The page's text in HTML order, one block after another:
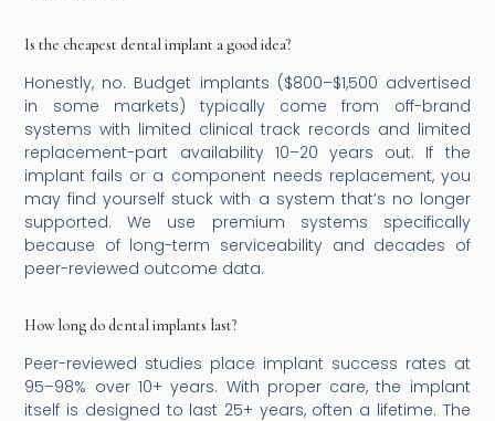
Is the cheapest dental implant a good idea?
Honestly, no. Budget implants ($800–$1,500 advertised
in some markets) typically come from off-brand
systems with limited clinical track records and limited
replacement-part availability 10–20 years out. If the
implant fails or a component needs replacement, you
may find yourself stuck with a system that’s no longer
supported. We use premium systems specifically
because of long-term serviceability and decades of
peer-reviewed outcome data.
How long do dental implants last?
Peer-reviewed studies place implant success rates at
95–98% over 10+ years. With proper care, the implant
itself is designed to last 25+ years, often a lifetime. The